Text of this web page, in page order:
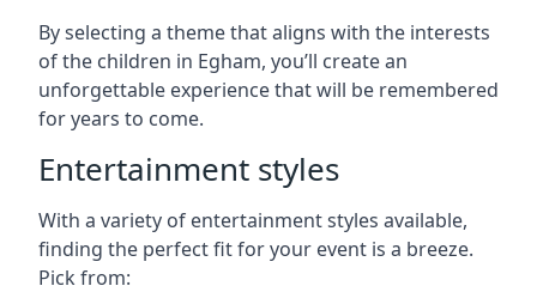
By selecting a theme that aligns with the interests
of the children in Egham, you’ll create an
unforgettable experience that will be remembered
for years to come.
Entertainment styles
With a variety of entertainment styles available,
finding the perfect fit for your event is a breeze.
Pick from: